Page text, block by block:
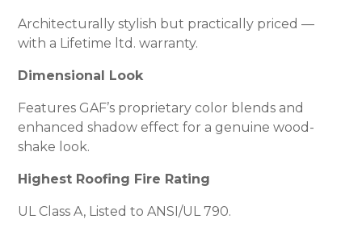
Architecturally stylish but practically priced —
with a Lifetime ltd. warranty.
Dimensional Look
Features GAF’s proprietary color blends and
enhanced shadow effect for a genuine wood-
shake look.
Highest Roofing Fire Rating
UL Class A, Listed to ANSI/UL 790.